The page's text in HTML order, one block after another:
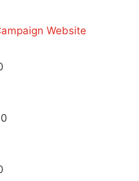
Website